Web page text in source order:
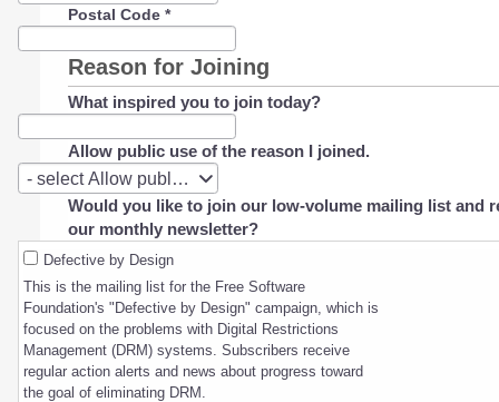
Postal Code *
Reason for Joining
What inspired you to join today?
Allow public use of the reason I joined.
- select Allow public use of the reason I joined. -
Allow
public
the
joined.
Would you like to join our low-volume mailing list and
our monthly newsletter?
Defective by Design
This is the mailing list for the Free Software
Foundation's "Defective by Design" campaign, which is
focused on the problems with Digital Restrictions
Management (DRM) systems. Subscribers receive
regular action alerts and news about progress toward
the goal of eliminating DRM.